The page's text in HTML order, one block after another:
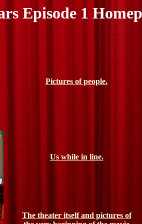
Episode 1
Pictures of people.
Us while in line.
The theater itself and pictures of